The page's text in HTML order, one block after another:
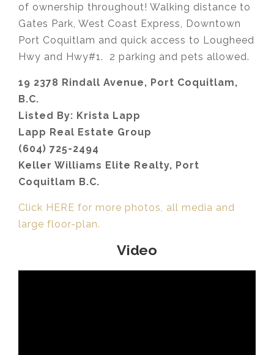
of ownership throughout! Walking distance to
Gates Park, West Coast Express, Downtown
Port Coquitlam and quick access to Lougheed
Hwy and Hwy#1. 2 parking and pets allowed.
19 2378 Rindall Avenue, Port Coquitlam,
B.C.
Listed By: Krista Lapp
Lapp Real Estate Group
(604) 725-2494
Keller Williams Elite Realty, Port
Coquitlam B.C.
Click HERE for more photos, all media and
large floor-plan.
Video